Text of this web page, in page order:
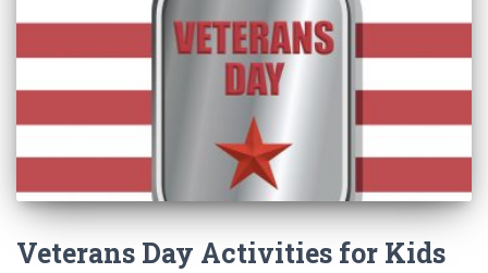
Veterans Day Activities for Kids